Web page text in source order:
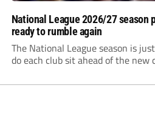
National League 2026/27 season
ready to rumble again
The National League season is
do each club sit ahead of the new